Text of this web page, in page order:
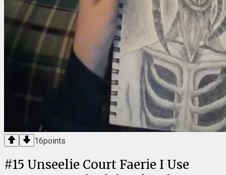
16points
#15 Unseelie Court Faerie I Use